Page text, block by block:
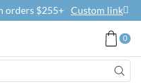
orders $255+ Custom link
0